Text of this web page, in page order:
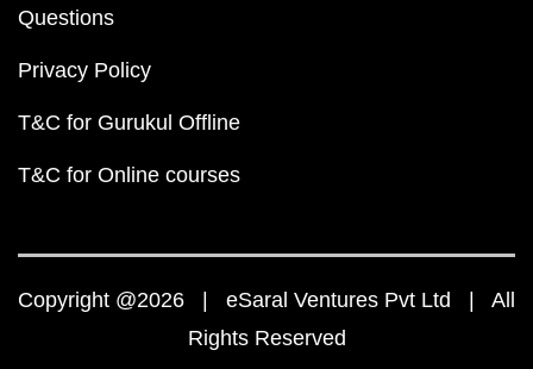
Questions
Privacy Policy
T&C for Gurukul Offline
T&C for Online courses
Copyright @2026 | eSaral Ventures Pvt Ltd | All
Rights Reserved